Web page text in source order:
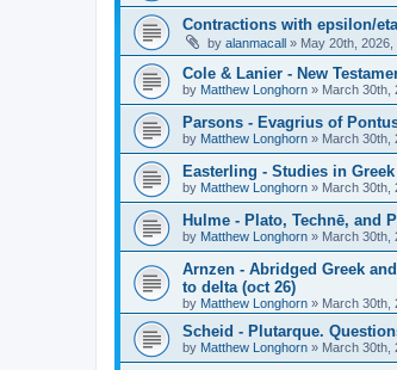
Contractions with epsilon/
by alanmacall » May 20th, 2026,
Cole & Lanier - New
by Matthew Longhorn » March 30th,
Parsons - Evagrius of
by Matthew Longhorn » March 30th,
Easterling - Studies in
by Matthew Longhorn » March 30th,
Hulme - Plato, Technē, and
by Matthew Longhorn » March 30th,
Arnzen - Abridged Greek
to delta (oct 26)
by Matthew Longhorn » March 30th,
Scheid - Plutarque.
by Matthew Longhorn » March 30th,